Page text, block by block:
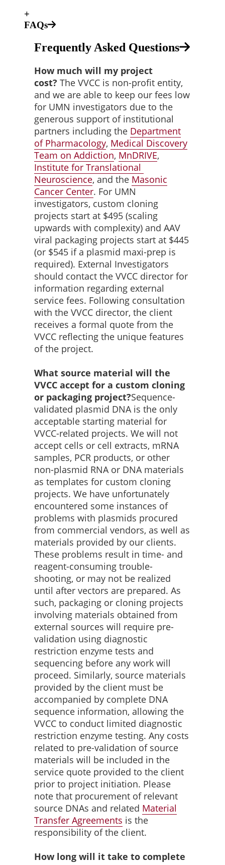
+
FAQs
Frequently Asked Questions
How much will my project
cost? The VVCC is non-profit entity,
and we are able to keep our fees low
for UMN investigators due to the
generous support of institutional
partners including the Department
of Pharmacology, Medical Discovery
Team on Addiction, MnDRIVE,
Institute for Translational
Neuroscience, and the Masonic
Cancer Center. For UMN
investigators, custom cloning
projects start at $495 (scaling
upwards with complexity) and AAV
viral packaging projects start at $445
(or $545 if a plasmid maxi-prep is
required). External Investigators
should contact the VVCC director for
information regarding external
service fees. Following consultation
with the VVCC director, the client
receives a formal quote from the
VVCC reflecting the unique features
of the project.
What source material will the
VVCC accept for a custom cloning
or packaging project?Sequence-
validated plasmid DNA is the only
acceptable starting material for
VVCC-related projects. We will not
accept cells or cell extracts, mRNA
samples, PCR products, or other
non-plasmid RNA or DNA materials
as templates for custom cloning
projects. We have unfortunately
encountered some instances of
problems with plasmids procured
from commercial vendors, as well as
materials provided by our clients.
These problems result in time- and
reagent-consuming trouble-
shooting, or may not be realized
until after vectors are prepared. As
such, packaging or cloning projects
involving materials obtained from
external sources will require pre-
validation using diagnostic
restriction enzyme tests and
sequencing before any work will
proceed. Similarly, source materials
provided by the client must be
accompanied by complete DNA
sequence information, allowing the
VVCC to conduct limited diagnostic
restriction enzyme testing. Any costs
related to pre-validation of source
materials will be included in the
service quote provided to the client
prior to project initiation. Please
note that procurement of relevant
source DNAs and related Material
Transfer Agreements is the
responsibility of the client.
How long will it take to complete